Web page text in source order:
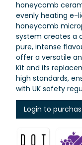
honeycomb
evenly heating e-
honeycomb
system creates a
pure, intense
offer a versatile
Kit and its
high standards,
with UK safety
Login to